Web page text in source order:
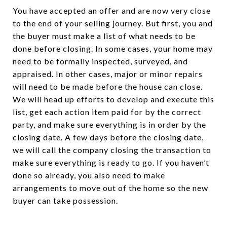
You have accepted an offer and are now very close
to the end of your selling journey. But first, you and
the buyer must make a list of what needs to be
done before closing. In some cases, your home may
need to be formally inspected, surveyed, and
appraised. In other cases, major or minor repairs
will need to be made before the house can close.
We will head up efforts to develop and execute this
list, get each action item paid for by the correct
party, and make sure everything is in order by the
closing date. A few days before the closing date,
we will call the company closing the transaction to
make sure everything is ready to go. If you haven’t
done so already, you also need to make
arrangements to move out of the home so the new
buyer can take possession.